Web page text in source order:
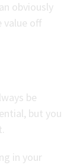
obviously
value off
be
but you
in your